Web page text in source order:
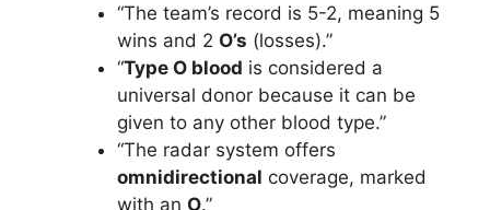
“The team’s record is 5-2, meaning 5
wins and 2 O’s (losses).”
“Type O blood is considered a
universal donor because it can be
given to any other blood type.”
“The radar system offers
omnidirectional coverage, marked
with an O.”